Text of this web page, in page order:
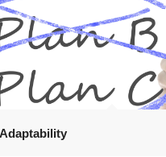
Adaptability